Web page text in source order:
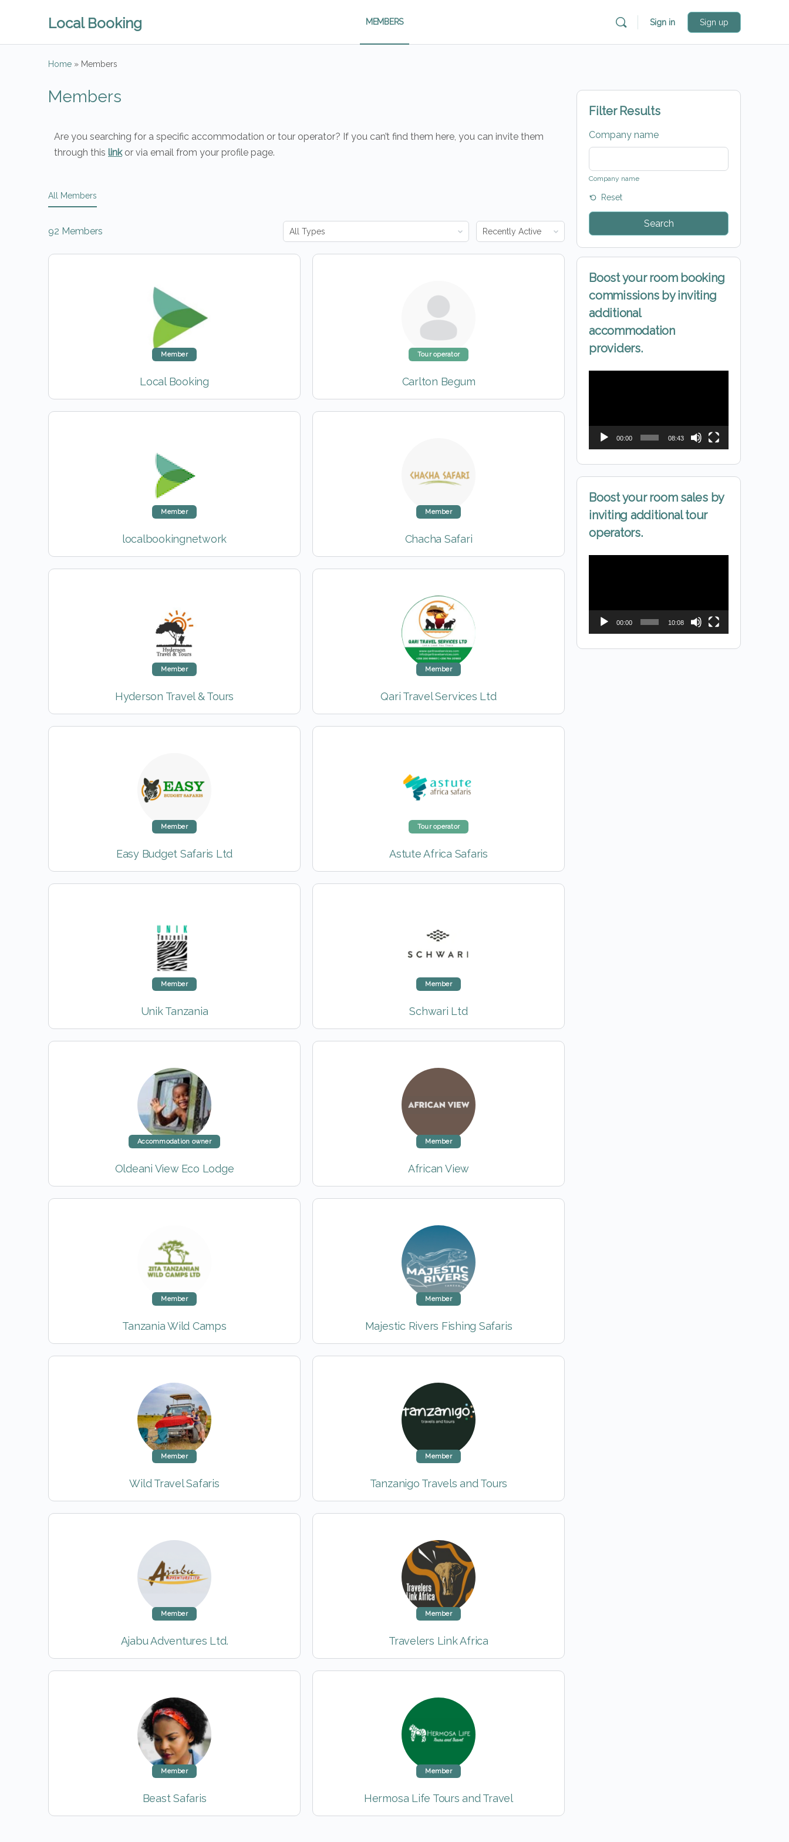
Local Booking MEMBERS Sign in Sign up
Home » Members
Members
Are you searching for a specific accommodation or tour operator? If you can’t find them here, you can invite them
through this linkor via email from your profile page.
All Members
92 Members
Order
By:
Order
By:
Member
Local Booking
Tour operator
Carlton Begum
Member
localbookingnetwork
Member
Chacha Safari
Member
Hyderson Travel & Tours
Member
Qari Travel Services Ltd
Member
Easy Budget Safaris Ltd
Tour operator
Astute Africa Safaris
Member
Unik Tanzania
Member
Schwari Ltd
Accommodation owner
Oldeani View Eco Lodge
Member
African View
Member
Tanzania Wild Camps
Member
Majestic Rivers Fishing Safaris
Member
Wild Travel Safaris
Member
Tanzanigo Travels and Tours
Member
Ajabu Adventures Ltd.
Member
Travelers Link Africa
Member
Beast Safaris
Member
Hermosa Life Tours and Travel
Filter Results
Company name
Company name
Reset
Boost your room booking
commissions by inviting
additional
accommodation
providers.
00:00 08:43
Boost your room sales by
inviting additional tour
operators.
00:00 10:08